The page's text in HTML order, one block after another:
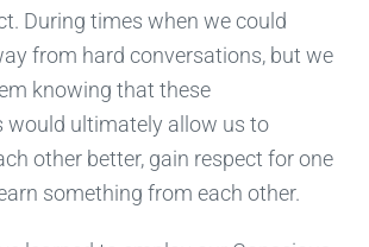
During times when we could
from hard conversations, but we
knowing that these
would ultimately allow us to
other better, gain respect for one
something from each other.